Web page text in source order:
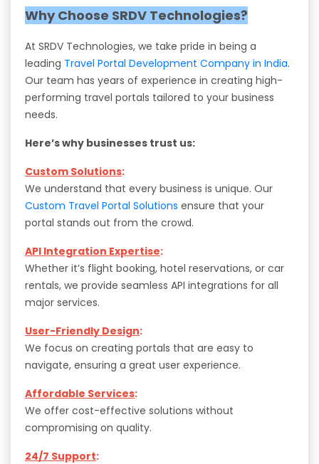
Why Choose SRDV Technologies?
At SRDV Technologies, we take pride in being a
leading Travel Portal Development Company in India.
Our team has years of experience in creating high-
performing travel portals tailored to your business
needs.
Here’s why businesses trust us:
Custom Solutions:
We understand that every business is unique. Our
Custom Travel Portal Solutions ensure that your
portal stands out from the crowd.
API Integration Expertise:
Whether it’s flight booking, hotel reservations, or car
rentals, we provide seamless API integrations for all
major services.
User-Friendly Design:
We focus on creating portals that are easy to
navigate, ensuring a great user experience.
Affordable Services:
We offer cost-effective solutions without
compromising on quality.
24/7 Support: